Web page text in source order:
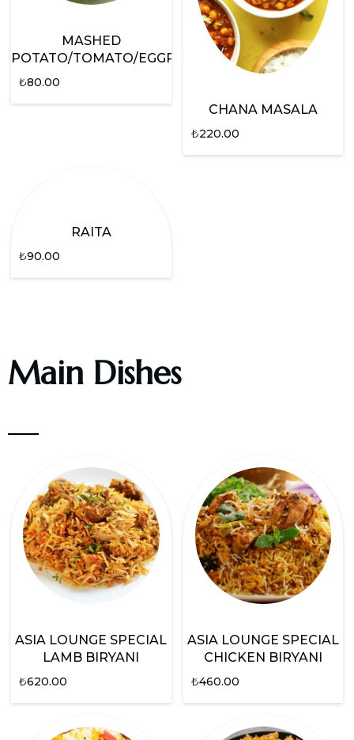
MASHED
POTATO/TOMATO/EGGPLANT
₺80.00
CHANA MASALA
₺220.00
RAITA
₺90.00
Main Dishes
ASIA LOUNGE SPECIAL
LAMB BIRYANI
₺620.00
ASIA LOUNGE SPECIAL
CHICKEN BIRYANI
₺460.00